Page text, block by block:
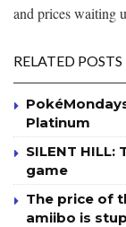
and prices waiting
RELATED POSTS
Platinum
SILENT
game
The price of
amiibo is